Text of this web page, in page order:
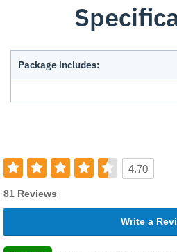
Package includes:
4.70
81 Reviews
Write a